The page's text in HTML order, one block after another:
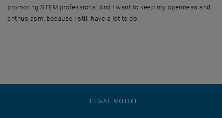
promoting STEM professions. And I want to keep my openness and
enthusiasm, because I still have a lot to do
LEGAL NOTICE